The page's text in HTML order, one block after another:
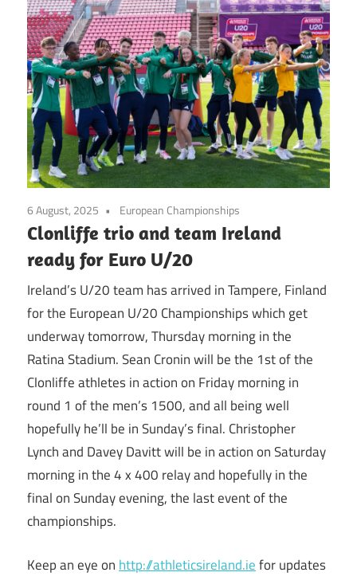
6 August, 2025 European Championships
Clonliffe trio and team Ireland
ready for Euro U/20
Ireland’s U/20 team has arrived in Tampere, Finland
for the European U/20 Championships which get
underway tomorrow, Thursday morning in the
Ratina Stadium. Sean Cronin will be the 1st of the
Clonliffe athletes in action on Friday morning in
round 1 of the men’s 1500, and all being well
hopefully he’ll be in Sunday’s final. Christopher
Lynch and Davey Davitt will be in action on Saturday
morning in the 4 x 400 relay and hopefully in the
final on Sunday evening, the last event of the
championships.
Keep an eye on http://athleticsireland.iefor updates